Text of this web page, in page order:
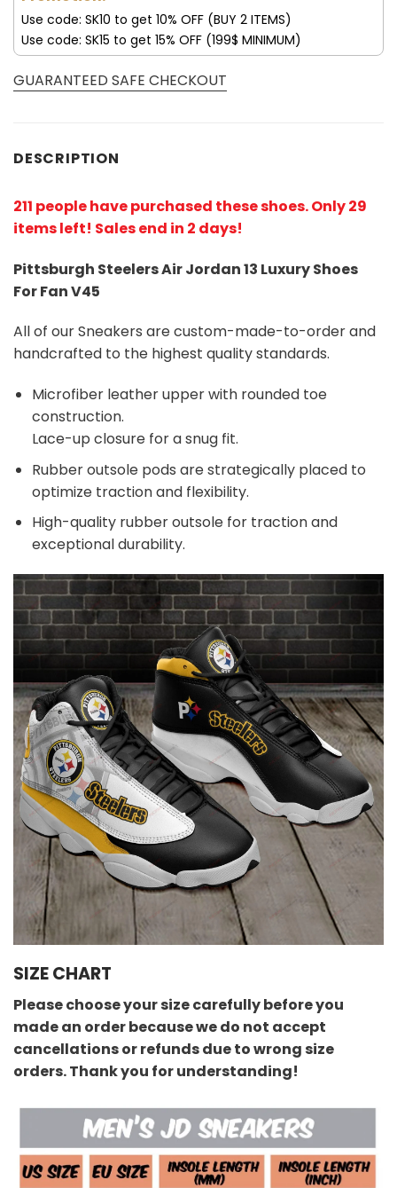
Use code: SK10 to get 10% OFF (BUY 2 ITEMS)
Use code: SK15 to get 15% OFF (199$ MINIMUM)
GUARANTEED SAFE CHECKOUT
DESCRIPTION
211 people have purchased these shoes. Only 29
items left! Sales end in 2 days!
Pittsburgh Steelers Air Jordan 13 Luxury Shoes
For Fan V45
All of our Sneakers are custom-made-to-order and
handcrafted to the highest quality standards.
Microfiber leather upper with rounded toe
construction.
Lace-up closure for a snug fit.
Rubber outsole pods are strategically placed to
optimize traction and flexibility.
High-quality rubber outsole for traction and
exceptional durability.
SIZE CHART
Please choose your size carefully before you
made an order because we do not accept
cancellations or refunds due to wrong size
orders. Thank you for understanding!